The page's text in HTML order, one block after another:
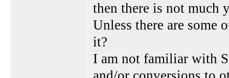
then there is not much
Unless there are some
it?
I am not familiar with